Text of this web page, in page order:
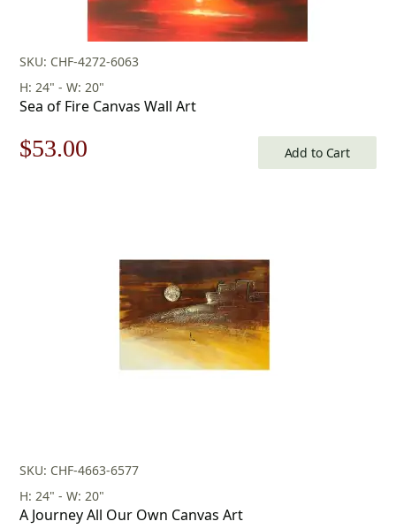
SKU: CHF-4272-6063
H: 24" - W: 20"
Sea of Fire Canvas Wall Art
Original
$53.00
$53.00.
Add to Cart
SKU: CHF-4663-6577
H: 24" - W: 20"
A Journey All Our Own Canvas Art